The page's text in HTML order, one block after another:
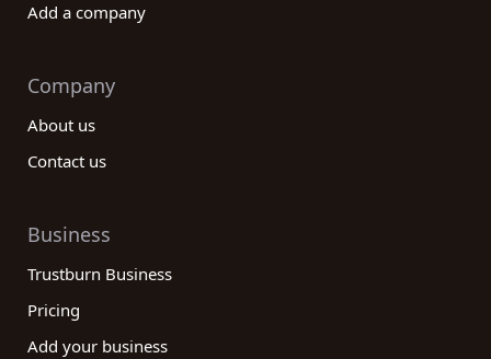
Add a company
Company
About us
Contact us
Business
Trustburn Business
Pricing
Add your business